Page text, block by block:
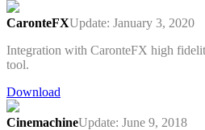
CaronteFXUpdate: January 3, 2020
Integration with CaronteFX high
tool.
Download
CinemachineUpdate: June 9, 2018